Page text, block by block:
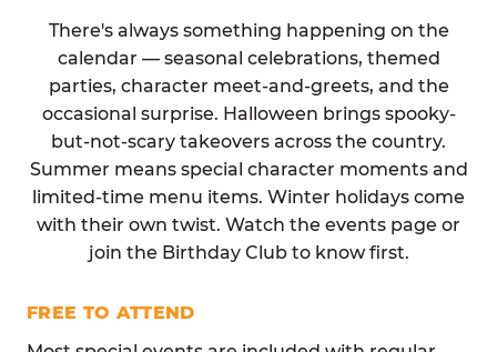
There's always something happening on the
calendar — seasonal celebrations, themed
parties, character meet-and-greets, and the
occasional surprise. Halloween brings spooky-
but-not-scary takeovers across the country.
Summer means special character moments and
limited-time menu items. Winter holidays come
with their own twist. Watch the events page or
join the Birthday Club to know first.
FREE TO ATTEND